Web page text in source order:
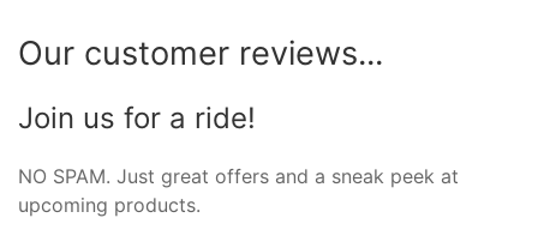
Our customer reviews...
Join us for a ride!
NO SPAM. Just great offers and a sneak peek at
upcoming products.